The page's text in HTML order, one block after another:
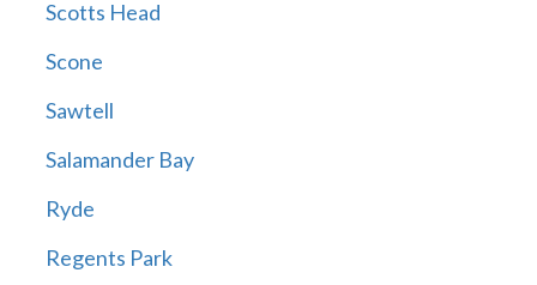
Scotts Head
Scone
Sawtell
Salamander Bay
Ryde
Regents Park